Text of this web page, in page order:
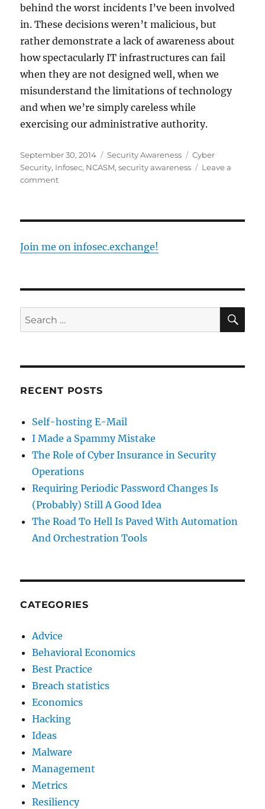
behind the worst incidents I’ve been involved
in. These decisions weren’t malicious, but
rather demonstrate a lack of awareness about
how spectacularly IT infrastructures can fail
when they are not designed well, when we
misunderstand the limitations of technology
and when we’re simply careless while
exercising our administrative authority.
Posted
on
September 30, 2014 Categories
Security Awareness Tags
Cyber
Security, Infosec, NCASM,security awareness
Leave a
commenton
Join me on infosec.exchange!
Search
for:
RECENT POSTS
Self-hosting E-Mail
I Made a Spammy Mistake
The Role of Cyber Insurance in Security
Operations
Requiring Periodic Password Changes Is
(Probably) Still A Good Idea
The Road To Hell Is Paved With Automation
And Orchestration Tools
CATEGORIES
Advice
Behavioral Economics
Best Practice
Breach statistics
Economics
Hacking
Ideas
Malware
Management
Metrics
Resiliency